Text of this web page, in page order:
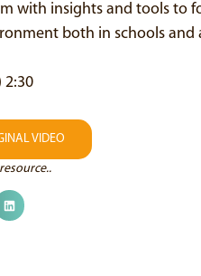
with insights and tools to
both in schools and
2:30
VIDEO